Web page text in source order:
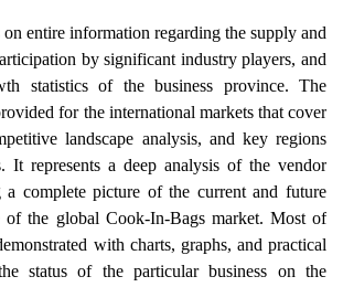
on entire information regarding the supply and
by significant industry players, and
statistics of the business province. The
for the international markets that cover
landscape analysis, and key regions
It represents a deep analysis of the vendor
a complete picture of the current and future
of the global Cook-In-Bags market. Most of
with charts, graphs, and practical
status of the particular business on the